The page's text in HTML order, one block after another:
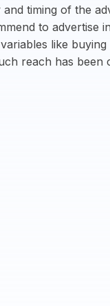
timing of the
to advertise
like buying
reach has been